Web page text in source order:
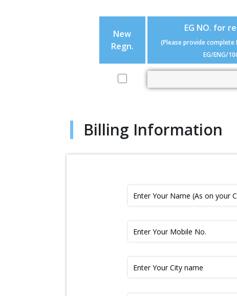
New
Regn.
EG NO. for
(Please provide complete
EG/ENG/
Billing Information